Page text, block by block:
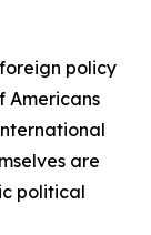
policy
Americans
are
political